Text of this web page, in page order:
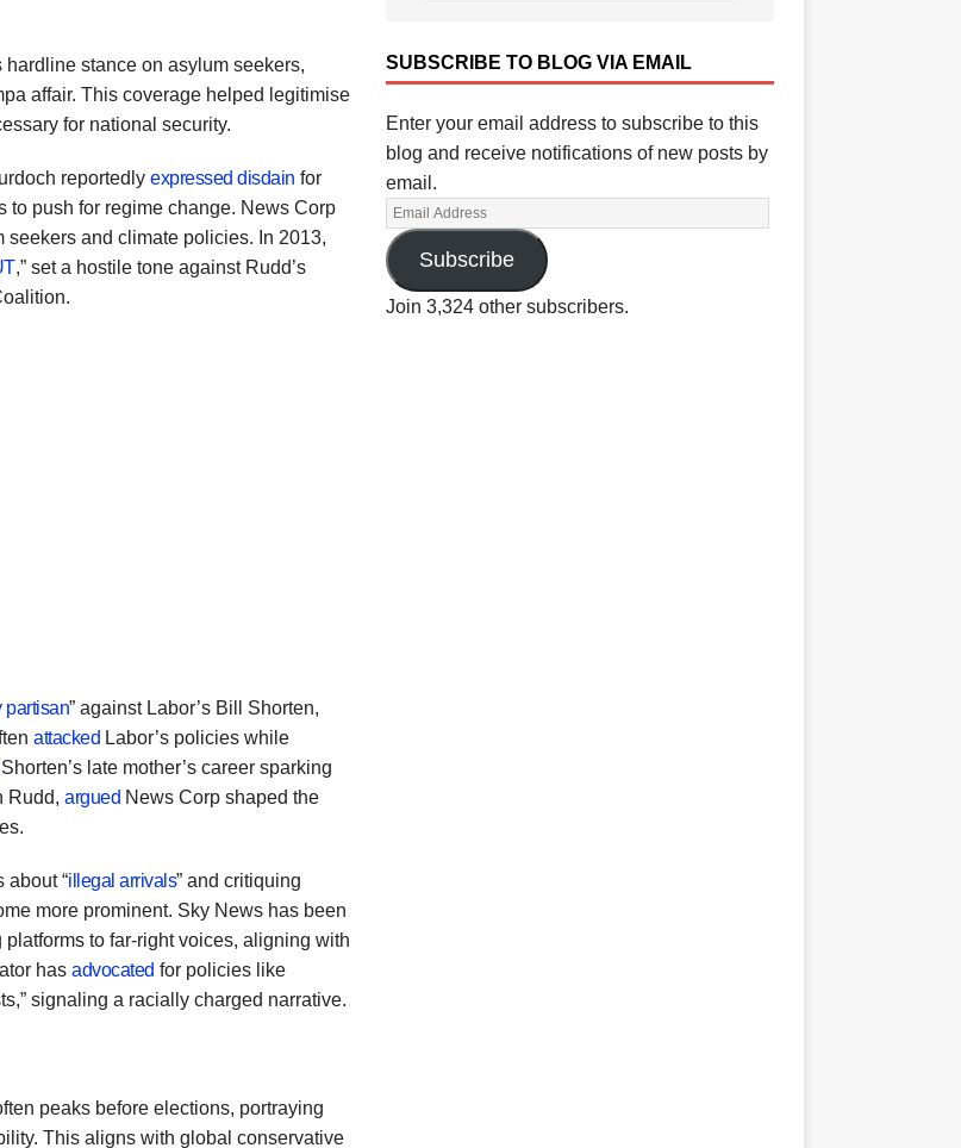
stance on asylum seekers,
affair. This coverage helped legitimise
for national security.
reportedly expressed disdain for
to push for regime change. News Corp
and climate policies. In 2013,
,” set a hostile tone against Rudd’s
partisan” against Labor’s Bill Shorten,
attacked Labor’s policies while
Shorten’s late mother’s career sparking
Rudd, argued News Corp shaped the
about “illegal arrivals” and critiquing
more prominent. Sky News has been
to far-right voices, aligning with
has advocated for policies like
signaling a racially charged narrative.
peaks before elections, portraying
This aligns with global conservative
SUBSCRIBE TO BLOG VIA EMAIL
Enter your email address to subscribe to this
blog and receive notifications of new posts by
email.
Subscribe
Join 3,324 other subscribers.